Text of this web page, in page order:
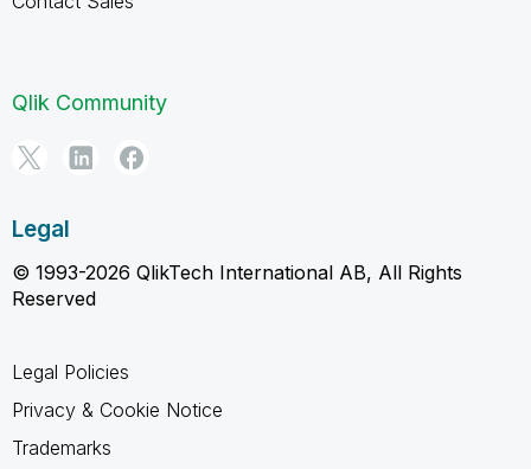
Qlik Community
Legal
© 1993-2026 QlikTech International AB, All Rights
Reserved
Legal Policies
Privacy & Cookie Notice
Trademarks